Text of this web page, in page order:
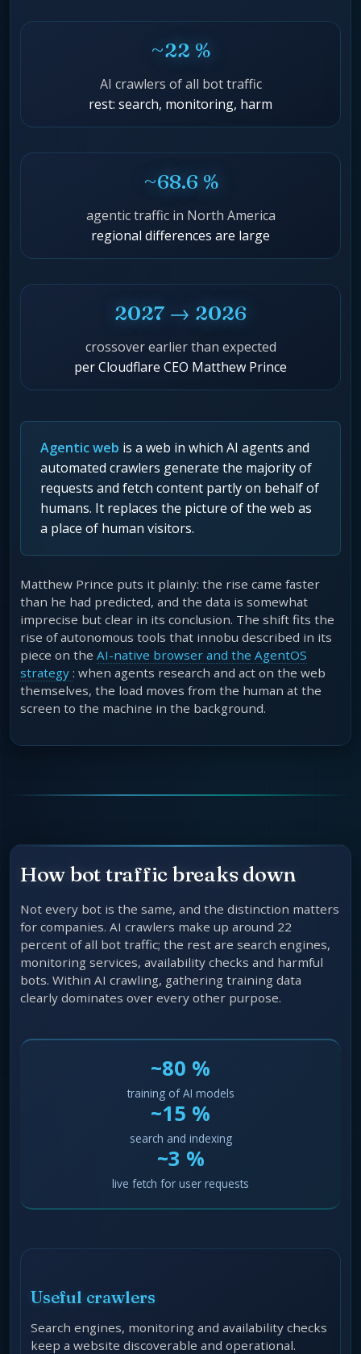
~22 %
AI crawlers of all bot traffic
rest: search, monitoring, harm
~68.6 %
agentic traffic in North America
regional differences are large
2027 → 2026
crossover earlier than expected
per Cloudflare CEO Matthew Prince
Agentic web is a web in which AI agents and
automated crawlers generate the majority of
requests and fetch content partly on behalf of
humans. It replaces the picture of the web as
a place of human visitors.
Matthew Prince puts it plainly: the rise came faster
than he had predicted, and the data is somewhat
imprecise but clear in its conclusion. The shift fits the
rise of autonomous tools that innobu described in its
piece on the AI-native browser and the AgentOS
strategy : when agents research and act on the web
themselves, the load moves from the human at the
screen to the machine in the background.
How bot traffic breaks down
Not every bot is the same, and the distinction matters
for companies. AI crawlers make up around 22
percent of all bot traffic; the rest are search engines,
monitoring services, availability checks and harmful
bots. Within AI crawling, gathering training data
clearly dominates over every other purpose.
~80 %
training of AI models
~15 %
search and indexing
~3 %
live fetch for user requests
Useful crawlers
Search engines, monitoring and availability checks
keep a website discoverable and operational.